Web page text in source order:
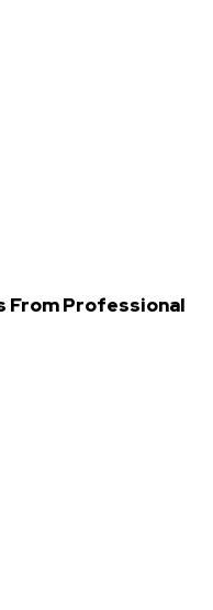
From Professional